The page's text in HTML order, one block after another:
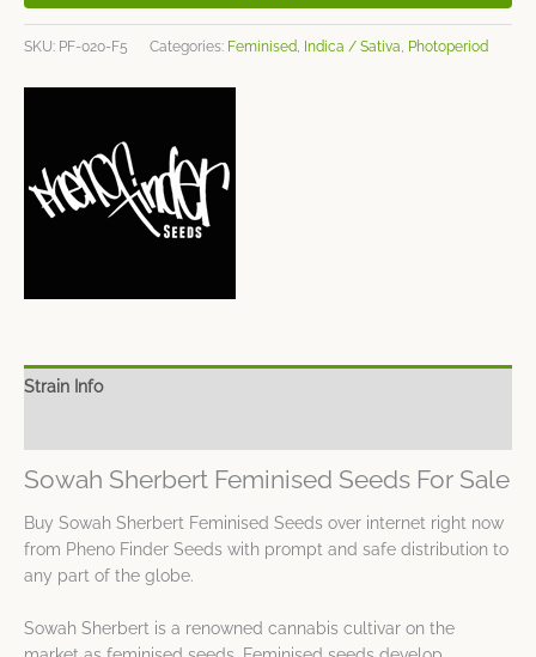
SKU: PF-020-F5 Categories: Feminised Indica / Sativa Photoperiod
Strain Info
Sowah Sherbert Feminised Seeds For Sale
Buy Sowah Sherbert Feminised Seeds over internet right now
from Pheno Finder Seeds with prompt and safe distribution to
any part of the globe.
Sowah Sherbert is a renowned cannabis cultivar on the